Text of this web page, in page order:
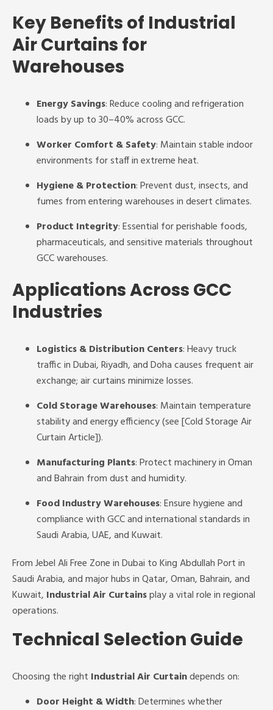
Key Benefits of Industrial
Air Curtains for
Warehouses
Energy Savings: Reduce cooling and refrigeration
loads by up to 30–40% across GCC.
Worker Comfort & Safety: Maintain stable indoor
environments for staff in extreme heat.
Hygiene & Protection: Prevent dust, insects, and
fumes from entering warehouses in desert climates.
Product Integrity: Essential for perishable foods,
pharmaceuticals, and sensitive materials throughout
GCC warehouses.
Applications Across GCC
Industries
Logistics & Distribution Centers: Heavy truck
traffic in Dubai, Riyadh, and Doha causes frequent air
exchange; air curtains minimize losses.
Cold Storage Warehouses: Maintain temperature
stability and energy efficiency (see [Cold Storage Air
Curtain Article]).
Manufacturing Plants: Protect machinery in Oman
and Bahrain from dust and humidity.
Food Industry Warehouses: Ensure hygiene and
compliance with GCC and international standards in
Saudi Arabia, UAE, and Kuwait.
From Jebel Ali Free Zone in Dubai to King Abdullah Port in
Saudi Arabia, and major hubs in Qatar, Oman, Bahrain, and
Kuwait, Industrial Air Curtainsplay a vital role in regional
operations.
Technical Selection Guide
Choosing the right Industrial Air Curtaindepends on:
Door Height & Width: Determines whether